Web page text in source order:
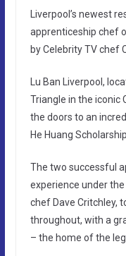
Liverpool’s newest
apprenticeship chef
by Celebrity TV chef
Lu Ban Liverpool,
Triangle in the iconic
the doors to an
He Huang
The two successful
experience under the
chef Dave Critchley,
throughout, with a
– the home of the